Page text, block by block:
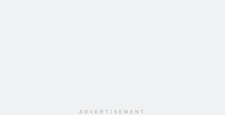
ADVERTISEMENT